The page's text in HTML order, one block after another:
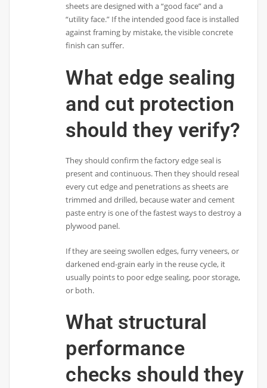
sheets are designed with a “good face” and a
“utility face.” If the intended good face is installed
against framing by mistake, the visible concrete
finish can suffer.
What edge sealing
and cut protection
should they verify?
They should confirm the factory edge seal is
present and continuous. Then they should reseal
every cut edge and penetrations as sheets are
trimmed and drilled, because water and cement
paste entry is one of the fastest ways to destroy a
plywood panel.
If they are seeing swollen edges, furry veneers, or
darkened end-grain early in the reuse cycle, it
usually points to poor edge sealing, poor storage,
or both.
What structural
performance
checks should they